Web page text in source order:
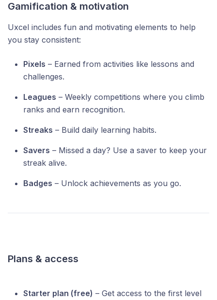
Gamification & motivation
Uxcel includes fun and motivating elements to help
you stay consistent:
Pixels – Earned from activities like lessons and
challenges.
Leagues – Weekly competitions where you climb
ranks and earn recognition.
Streaks – Build daily learning habits.
Savers – Missed a day? Use a saver to keep your
streak alive.
Badges – Unlock achievements as you go.
Plans & access
Starter plan (free) – Get access to the first level